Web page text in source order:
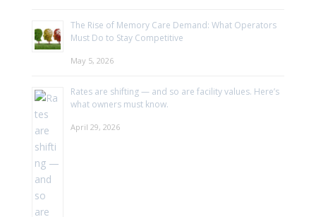
The Rise of Memory Care Demand: What Operators
Must Do to Stay Competitive
May 5, 2026
Rates are shifting — and so are facility values. Here’s
what owners must know.
April 29, 2026